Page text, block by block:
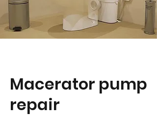
Macerator pump
repair